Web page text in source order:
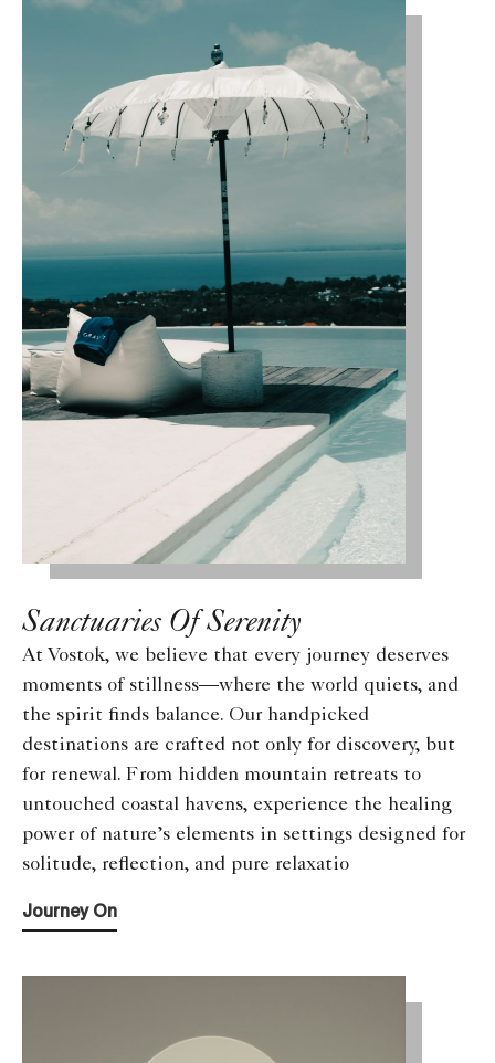
Sanctuaries Of Serenity
At Vostok, we believe that every journey deserves
moments of stillness—where the world quiets, and
the spirit finds balance. Our handpicked
destinations are crafted not only for discovery, but
for renewal. From hidden mountain retreats to
untouched coastal havens, experience the healing
power of nature’s elements in settings designed for
solitude, reflection, and pure relaxatio
Journey On